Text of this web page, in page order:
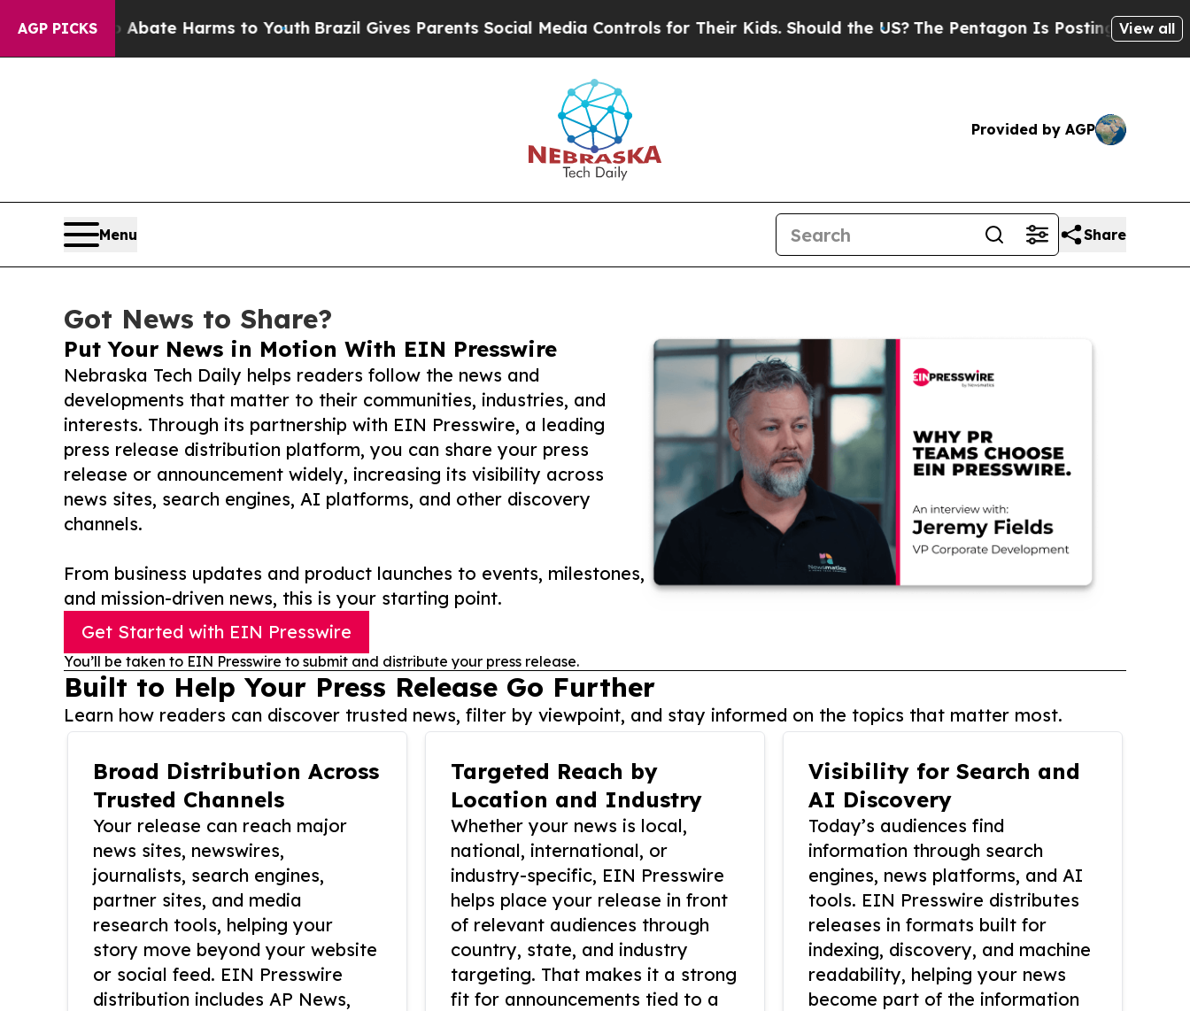
AGP PICKS
to Abate Harms to Youth Brazil Gives Parents Social Media Controls for Their Kids. Should the US?The Pentagon Is Posting Cryptic Biblical
View all
Provided by AGP
Menu Share
Got News to Share?
Put Your News in Motion With EIN Presswire
Nebraska Tech Daily helps readers follow the news and
developments that matter to their communities, industries, and
interests. Through its partnership with EIN Presswire, a leading
press release distribution platform, you can share your press
release or announcement widely, increasing its visibility across
news sites, search engines, AI platforms, and other discovery
channels.
From business updates and product launches to events, milestones,
and mission-driven news, this is your starting point.
Get Started with EIN Presswire
You’ll be taken to EIN Presswire to submit and distribute your press release.
Built to Help Your Press Release Go Further
Learn how readers can discover trusted news, filter by viewpoint, and stay informed on the topics that matter most.
Broad Distribution Across
Trusted Channels
Your release can reach major
news sites, newswires,
journalists, search engines,
partner sites, and media
research tools, helping your
story move beyond your website
or social feed. EIN Presswire
distribution includes AP News,
Targeted Reach by
Location and Industry
Whether your news is local,
national, international, or
industry-specific, EIN Presswire
helps place your release in front
of relevant audiences through
country, state, and industry
targeting. That makes it a strong
fit for announcements tied to a
Visibility for Search and
AI Discovery
Today’s audiences find
information through search
engines, news platforms, and AI
tools. EIN Presswire distributes
releases in formats built for
indexing, discovery, and machine
readability, helping your news
become part of the information